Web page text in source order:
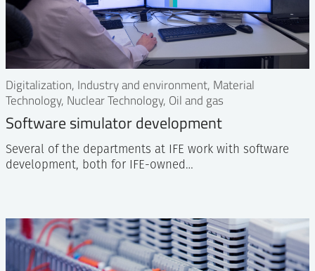
Digitalization, Industry and environment, Material
Technology, Nuclear Technology, Oil and gas
Software simulator development
Several of the departments at IFE work with software
development, both for IFE-owned…